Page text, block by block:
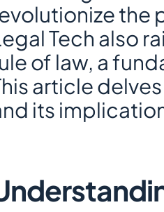
the
Tech also
of law, a
article
its